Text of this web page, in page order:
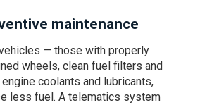
maintenance
— those with properly
wheels, clean fuel filters and
coolants and lubricants,
less fuel. A telematics system